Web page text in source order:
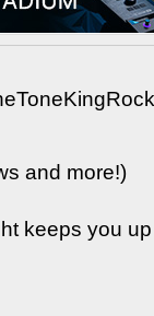
and more!)
keeps you